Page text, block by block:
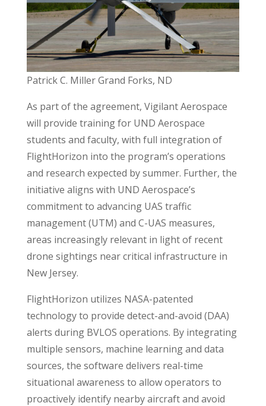
Patrick C. Miller Grand Forks, ND
As part of the agreement, Vigilant Aerospace
will provide training for UND Aerospace
students and faculty, with full integration of
FlightHorizon into the program’s operations
and research expected by summer. Further, the
initiative aligns with UND Aerospace’s
commitment to advancing UAS traffic
management (UTM) and C-UAS measures,
areas increasingly relevant in light of recent
drone sightings near critical infrastructure in
New Jersey.
FlightHorizon utilizes NASA-patented
technology to provide detect-and-avoid (DAA)
alerts during BVLOS operations. By integrating
multiple sensors, machine learning and data
sources, the software delivers real-time
situational awareness to allow operators to
proactively identify nearby aircraft and avoid